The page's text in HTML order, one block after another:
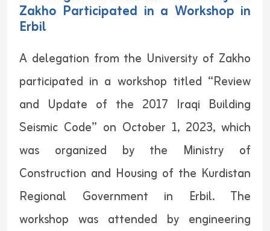
Zakho Participated in a Workshop in
Erbil
A delegation from the University of Zakho
participated in a workshop titled “Review
and Update of the 2017 Iraqi Building
Seismic Code” on October 1, 2023, which
was organized by the Ministry of
Construction and Housing of the Kurdistan
Regional Government in Erbil. The
workshop was attended by engineering